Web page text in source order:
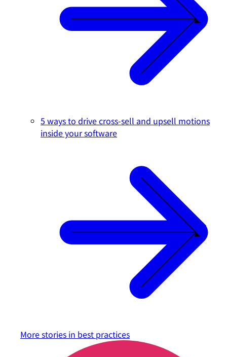
5 ways to drive cross-sell and upsell motions
inside your software
More stories in best practices